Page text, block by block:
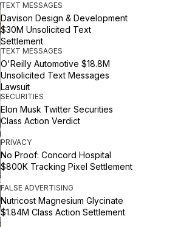
TEXT MESSAGES
Davison Design & Development
$30M Unsolicited Text
Settlement
TEXT MESSAGES
O'Reilly Automotive $18.8M
Unsolicited Text Messages
Lawsuit
SECURITIES
Elon Musk Twitter Securities
Class Action Verdict
PRIVACY
No Proof: Concord Hospital
$800K Tracking Pixel Settlement
FALSE ADVERTISING
Nutricost Magnesium Glycinate
$1.84M Class Action Settlement